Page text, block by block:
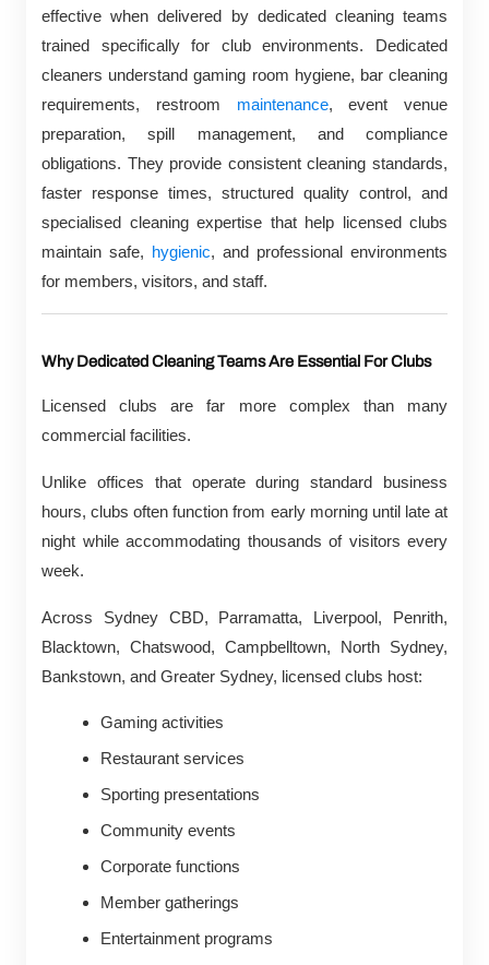
effective when delivered by dedicated cleaning teams
trained specifically for club environments. Dedicated
cleaners understand gaming room hygiene, bar cleaning
requirements, restroom maintenance, event venue
preparation, spill management, and compliance
obligations. They provide consistent cleaning standards,
faster response times, structured quality control, and
specialised cleaning expertise that help licensed clubs
maintain safe,
hygienic, and professional environments
for members, visitors, and staff.
Why Dedicated Cleaning Teams Are Essential For Clubs
Licensed clubs are far more complex than many
commercial facilities.
Unlike offices that operate during standard business
hours, clubs often function from early morning until late at
night while accommodating thousands of visitors every
week.
Across Sydney CBD, Parramatta, Liverpool, Penrith,
Blacktown, Chatswood, Campbelltown, North Sydney,
Bankstown, and Greater Sydney, licensed clubs host:
Gaming activities
Restaurant services
Sporting presentations
Community events
Corporate functions
Member gatherings
Entertainment programs